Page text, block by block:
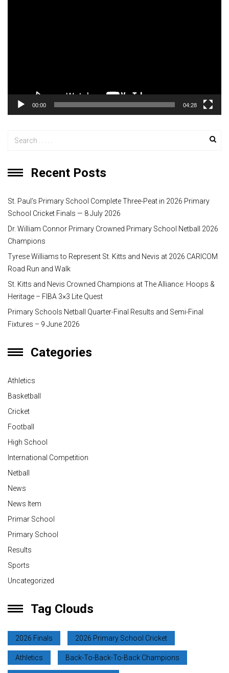
00:00 04:28
Recent Posts
St. Paul’s Primary School Complete Three-Peat in 2026 Primary
School Cricket Finals — 8 July 2026
Dr. William Connor Primary Crowned Primary School Netball 2026
Champions
Tyrese Williams to Represent St. Kitts and Nevis at 2026 CARICOM
Road Run and Walk
St. Kitts and Nevis Crowned Champions at The Alliance: Hoops &
Heritage – FIBA 3×3 Lite Quest
Primary Schools Netball Quarter-Final Results and Semi-Final
Fixtures – 9 June 2026
Categories
Athletics
Basketball
Cricket
Football
High School
International Competition
Netball
News
News Item
Primar School
Primary School
Results
Sports
Uncategorized
Tag Clouds
2026 Finals 2026 Primary School Cricket
Athletics Back-To-Back-To-Back Champions